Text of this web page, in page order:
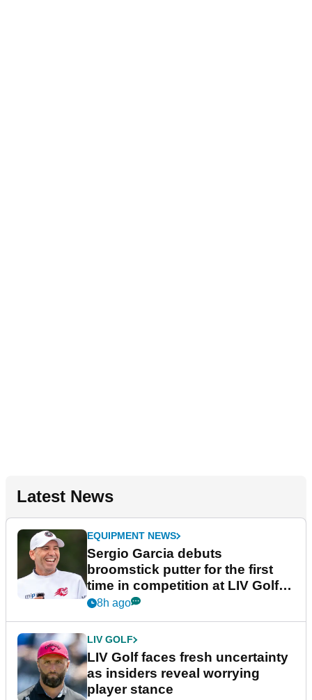
Latest News
EQUIPMENT NEWS
Sergio Garcia debuts
broomstick putter for the first
time in competition at LIV Golf
New York
8h ago
LIV GOLF
LIV Golf faces fresh uncertainty
as insiders reveal worrying
player stance